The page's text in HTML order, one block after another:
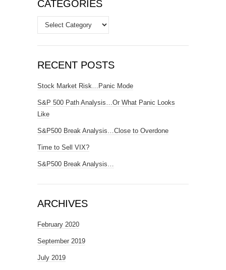
CATEGORIES
Categories
RECENT POSTS
Stock Market Risk…Panic Mode
S&P 500 Path Analysis…Or What Panic Looks
Like
S&P500 Break Analysis…Close to Overdone
Time to Sell VIX?
S&P500 Break Analysis…
ARCHIVES
February 2020
September 2019
July 2019